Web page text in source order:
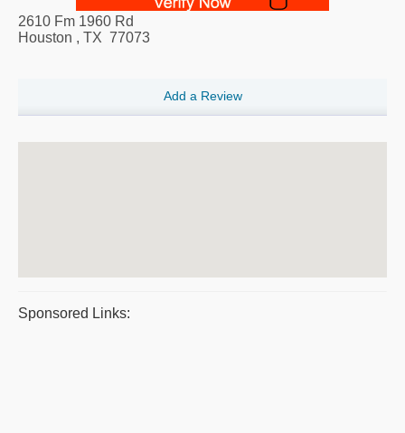
2610 Fm 1960 Rd
Houston , TX 77073
Add a Review
Sponsored Links: